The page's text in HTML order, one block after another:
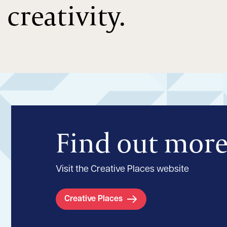
creativity.
Find out
Visit the Creative Places website
Creative Places